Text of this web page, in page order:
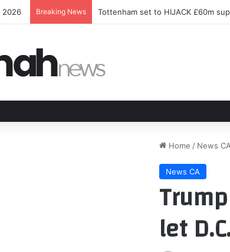
2026 Breaking News Tottenham set to HIJACK £60m
Home / News CA
News CA
let